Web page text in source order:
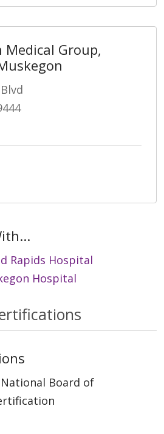
Group,
Rapids Hospital
Hospital
Board of